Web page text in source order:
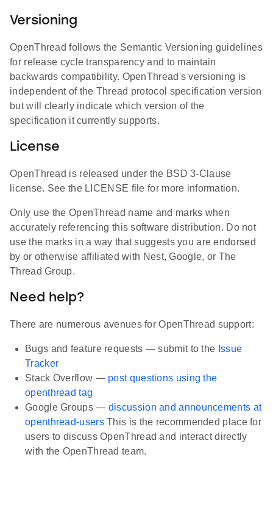
Versioning
OpenThread follows the Semantic Versioning guidelines
for release cycle transparency and to maintain
backwards compatibility. OpenThread's versioning is
independent of the Thread protocol specification version
but will clearly indicate which version of the
specification it currently supports.
License
OpenThread is released under the BSD 3-Clause
license. See the LICENSE file for more information.
Only use the OpenThread name and marks when
accurately referencing this software distribution. Do not
use the marks in a way that suggests you are endorsed
by or otherwise affiliated with Nest, Google, or The
Thread Group.
Need help?
There are numerous avenues for OpenThread support:
Bugs and feature requests — submit to the Issue
Tracker
Stack Overflow — post questions using the
openthread tag
Google Groups — discussion and announcements at
openthread-usersThis is the recommended place for
users to discuss OpenThread and interact directly
with the OpenThread team.